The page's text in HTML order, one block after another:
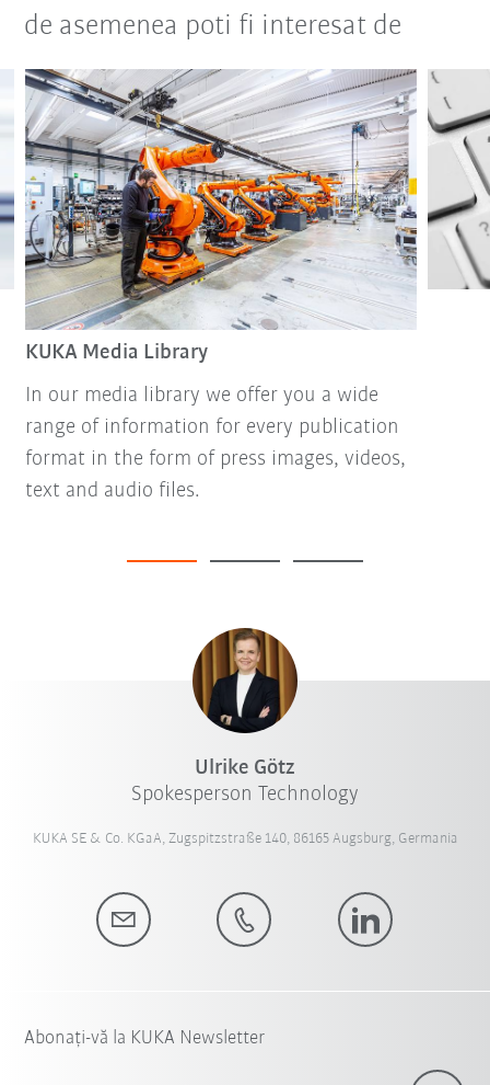
de asemenea poti fi interesat de
KUKA Media Library
In our media library we offer you a wide
range of information for every publication
format in the form of press images, videos,
text and audio files.
Ulrike Götz
Spokesperson Technology
KUKA SE & Co. KGaA, Zugspitzstraße 140, 86165 Augsburg, Germania
Abonați-vă la KUKA Newsletter